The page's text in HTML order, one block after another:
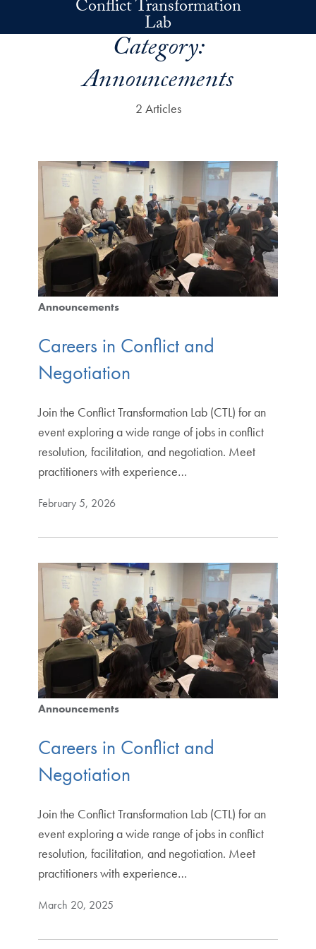
Skip to main contentConflict Transformation
Lab
Category:
Announcements
2 Articles
Announcements
Careers in Conflict and
Negotiation
Join the Conflict Transformation Lab (CTL) for an
event exploring a wide range of jobs in conflict
resolution, facilitation, and negotiation. Meet
practitioners with experience…
February 5, 2026
Announcements
Careers in Conflict and
Negotiation
Join the Conflict Transformation Lab (CTL) for an
event exploring a wide range of jobs in conflict
resolution, facilitation, and negotiation. Meet
practitioners with experience…
March 20, 2025